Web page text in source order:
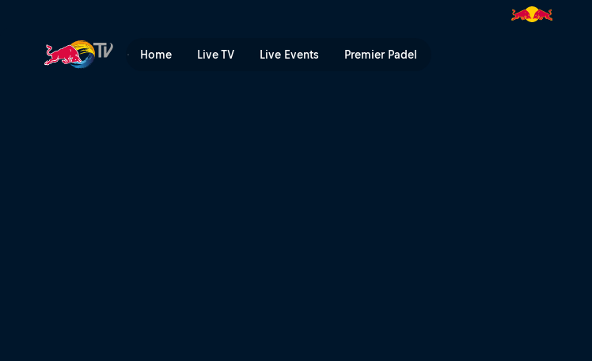
Home Live TV Live Events Premier Padel